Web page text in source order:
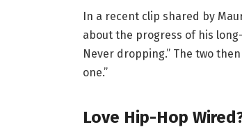
In a recent clip shared by
about the progress of his
Never dropping.” The two
one.”
Love Hip-Hop